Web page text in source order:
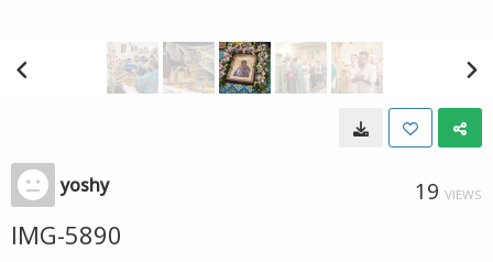
yoshy 19 VIEWS
IMG-5890